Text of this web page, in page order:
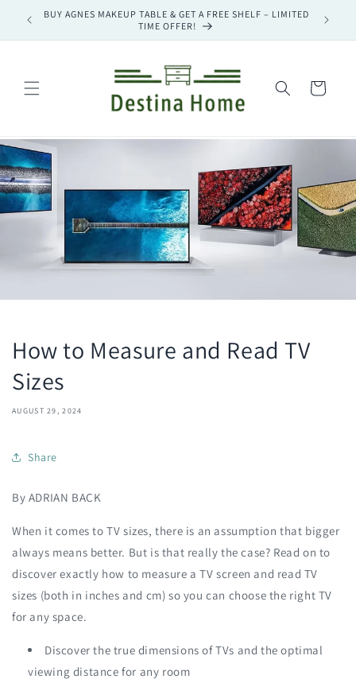
Skip to
content
LIMITED
BUY MAGNUS TV STAND & GET A FREE SHELF – LIMITED
TIME OFFER!
🔥 UP
Cart
How to Measure and Read TV
Sizes
AUGUST 29, 2024
Share
By ADRIAN BACK
When it comes to TV sizes, there is an assumption that bigger
always means better. But is that really the case? Read on to
discover exactly how to measure a TV screen and read TV
sizes (both in inches and cm) so you can choose the right TV
for any space.
Discover the true dimensions of TVs and the optimal
viewing distance for any room